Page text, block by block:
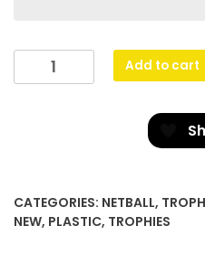
Rising
Star
Add to cart
CATEGORIES: NETBALL,
NEW, PLASTIC, TROPHIES